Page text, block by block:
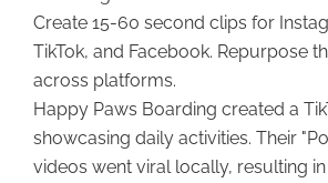
Create 15-60 second clips for
TikTok, and Facebook. Repurpose
across platforms.
Happy Paws Boarding created a
showcasing daily activities. Their
videos went viral locally, resulting